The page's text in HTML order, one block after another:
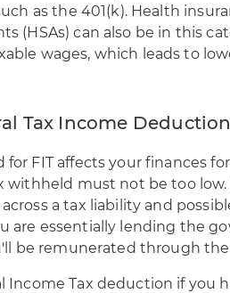
as the 401(k). Health
(HSAs) can also be in this
wages, which leads to
Tax Income
for FIT affects your finances
withheld must not be too
a tax liability and
are essentially lending the
be remunerated through
Income Tax deduction if you